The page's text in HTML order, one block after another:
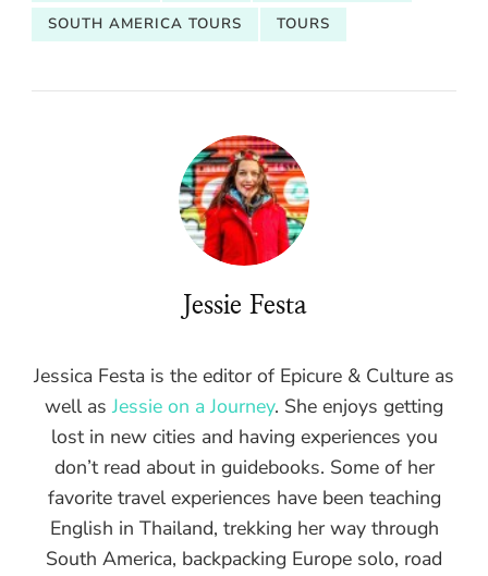
SOUTH AMERICA TOURS
TOURS
Jessie Festa
Jessica Festa is the editor of Epicure & Culture as
well asJessie on a Journey. She enjoys getting
lost in new cities and having experiences you
don’t read about in guidebooks. Some of her
favorite travel experiences have been teaching
English in Thailand, trekking her way through
South America, backpacking Europe solo, road